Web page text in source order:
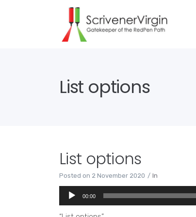
List options
List options
Posted on 2 November 2020 In
Audio
Player
00:00